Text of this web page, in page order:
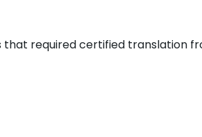
required certified translation